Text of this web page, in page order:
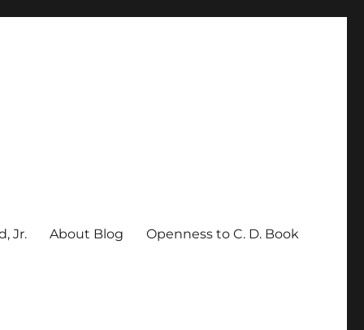
Jr. About Blog Openness to C. D. Book